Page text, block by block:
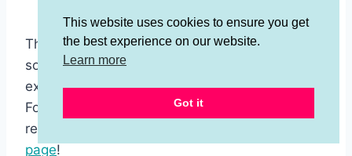
There you have it! These simple organizing
solutions really work and you won’t have to
experiment with a whole bunch of gimmicks.
For a complete list of my recommended
resources and products
page!
This website uses cookies to ensure you get
the best experience on our website.
Learn more
Got it